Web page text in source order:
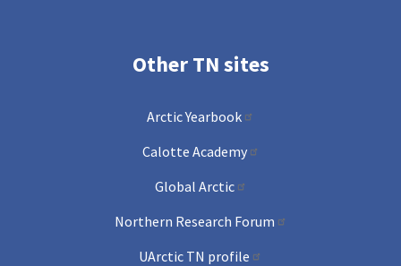
Other TN sites
Arctic Yearbook
Calotte Academy
Global Arctic
Northern Research Forum
UArctic TN profile